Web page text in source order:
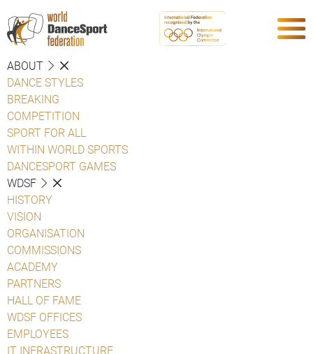
ABOUT
DANCE STYLES
BREAKING
COMPETITION
SPORT FOR ALL
WITHIN WORLD SPORTS
DANCESPORT GAMES
WDSF
HISTORY
VISION
ORGANISATION
COMMISSIONS
ACADEMY
PARTNERS
HALL OF FAME
WDSF OFFICES
EMPLOYEES
IT INFRASTRUCTURE